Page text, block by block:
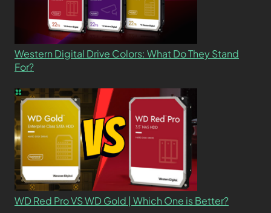
Western Digital Drive Colors: What Do They Stand
For?
WD Red Pro VS WD Gold | Which One is Better?